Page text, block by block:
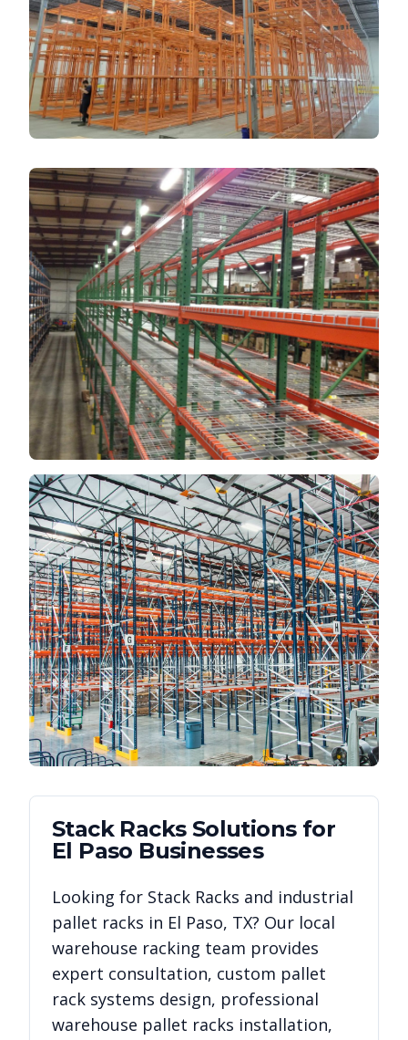
Stack RacksSolutions for
El Paso Businesses
Looking for Stack Racks and industrial
pallet racks in El Paso, TX? Our local
warehouse racking team provides
expert consultation, custom pallet
rack systems design, professional
warehouse pallet racks installation,